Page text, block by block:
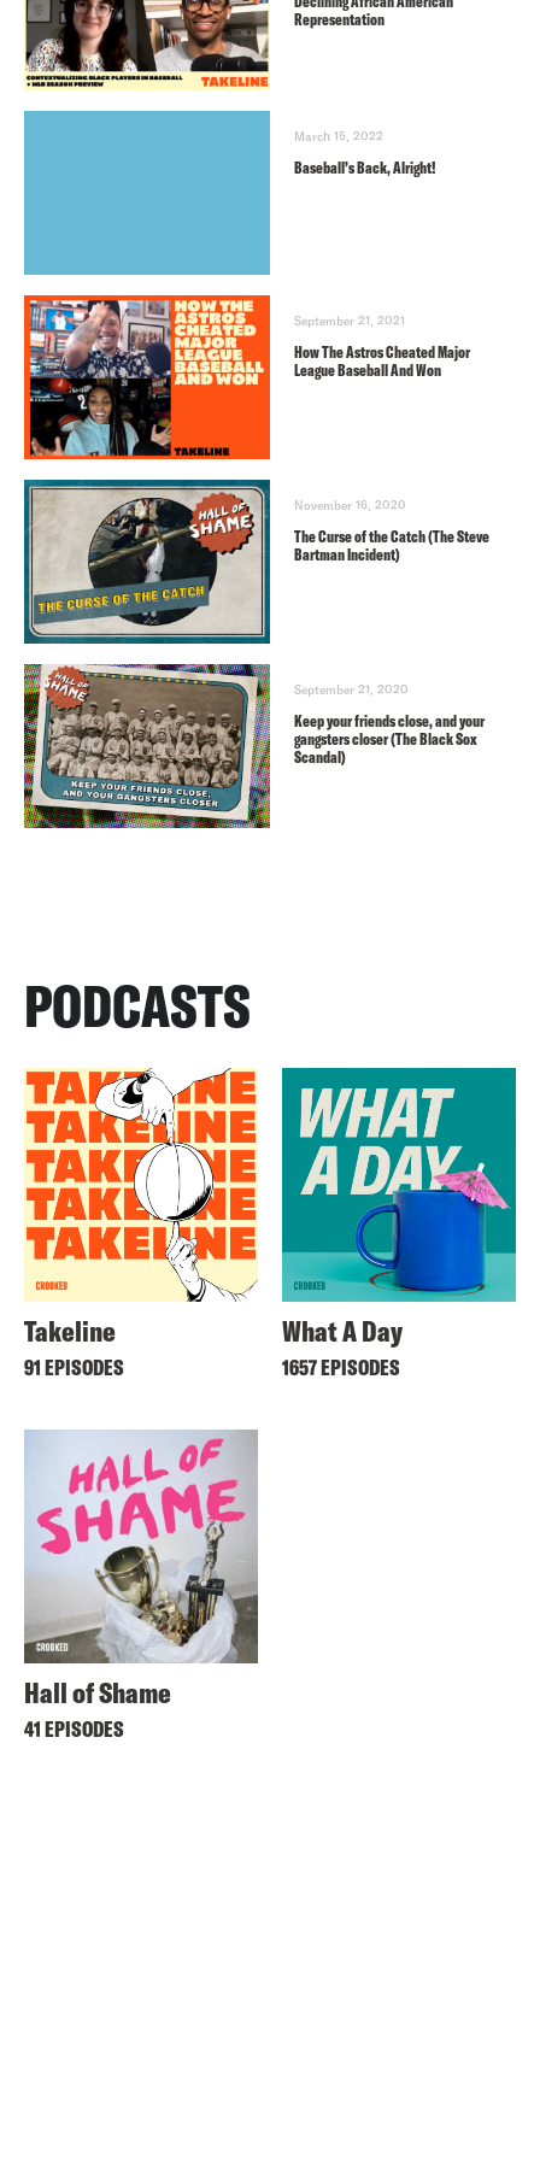
Representation
March 15, 2022
Baseball’s Back, Alright!
September 21, 2021
How The Astros Cheated Major
League Baseball And Won
November 16, 2020
The Curse of the Catch (The Steve
Bartman Incident)
September 21, 2020
Keep your friends close, and your
gangsters closer (The Black Sox
Scandal)
PODCASTS
Takeline
91 EPISODES
What A Day
1657 EPISODES
Hall of Shame
41 EPISODES